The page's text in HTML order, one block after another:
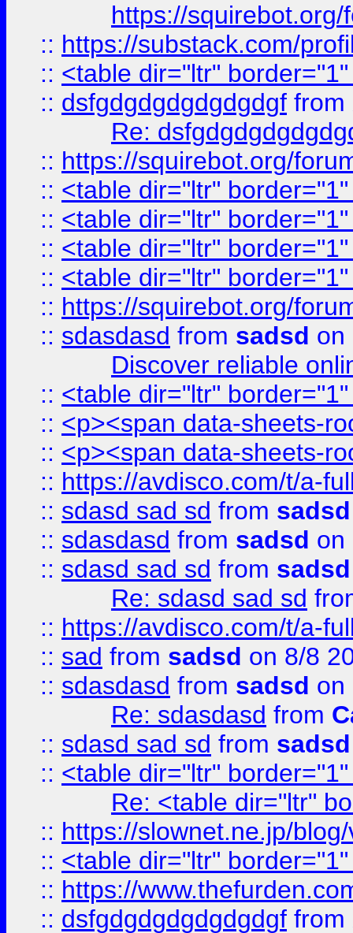
https://
:: https://substack.com/
:: <table dir="ltr"
:: dsfgdgdgdgdgdgdgf from
Re:
:: https://squirebot.org/
:: <table dir="ltr"
:: <table dir="ltr"
:: <table dir="ltr"
:: <table dir="ltr"
:: https://squirebot.org/
:: sdasdasd from sadsd on
Discover reliable
:: <table dir="ltr"
:: <p><span data-sheets-
:: <p><span data-sheets-
:: https://avdisco.com/t/a-
:: sdasd sad sd from sadsd
:: sdasdasd from sadsd on
:: sdasd sad sd from sadsd
Re: sdasd sad sd
:: https://avdisco.com/t/a-
:: sad from sadsd on 8/8
:: sdasdasd from sadsd on
Re: sdasdasd from
:: sdasd sad sd from sadsd
:: <table dir="ltr"
Re: <table dir="ltr"
:: https://slownet.ne.jp/
:: <table dir="ltr"
:: https://
:: dsfgdgdgdgdgdgdgf from